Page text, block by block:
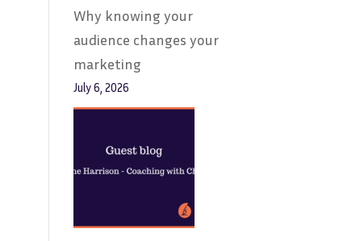
Why knowing your
audience changes your
marketing
July 6, 2026